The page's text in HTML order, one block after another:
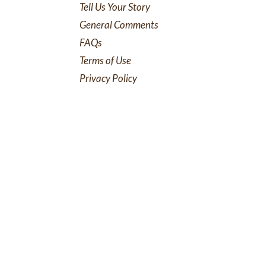
Tell Us Your Story
General Comments
FAQs
Terms of Use
Privacy Policy